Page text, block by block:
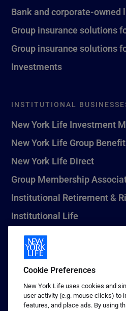
Bank and corporate-owned
Group insurance solutions
Group insurance solutions
Investments
INSTITUTIONAL
New York Life Investment
New York Life Group
New York Life Direct
Group Membership
Institutional Retirement &
Institutional Life
New York Life Seguros
1 (800) CALL-NYL
© 2026 New York Life Insurance
Rights Reserved. NEW YORK LIFE,
Cookie Preferences
New York Life uses cookies and
user activity (e.g. mouse clicks) to
features, and place ads. By using